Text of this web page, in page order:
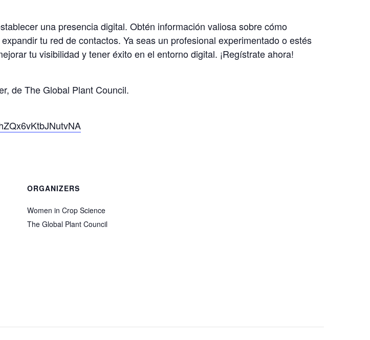
una presencia digital. Obtén información valiosa sobre cómo
tu red de contactos. Ya seas un profesional experimentado o estés
tu visibilidad y tener éxito en el entorno digital. ¡Regístrate ahora!
de The Global Plant Council.
ORGANIZERS
Women in Crop Science
The Global Plant Council